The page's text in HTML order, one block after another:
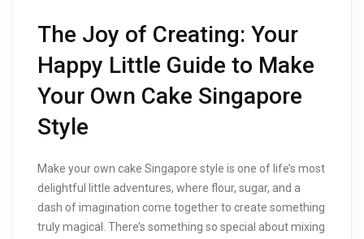
The Joy of Creating: Your
Happy Little Guide to Make
Your Own Cake Singapore
Style
Make your own cake Singapore style is one of life’s most
delightful little adventures, where flour, sugar, and a
dash of imagination come together to create something
truly magical. There’s something so special about mixing